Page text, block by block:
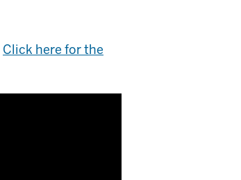
Click here for the